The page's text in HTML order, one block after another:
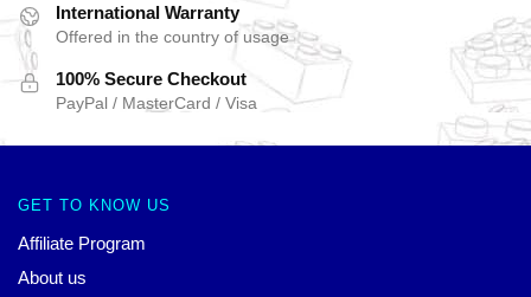
International Warranty
Offered in the country of usage
100% Secure Checkout
PayPal / MasterCard / Visa
GET TO KNOW US
Affiliate Program
About us